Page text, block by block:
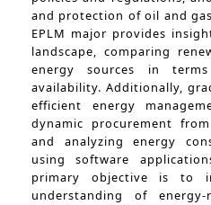
and protection of oil and
EPLM major provides
landscape, comparing
energy sources in
availability. Additionally,
efficient energy
dynamic procurement
and analyzing energy
using software
primary objective is to
understanding of